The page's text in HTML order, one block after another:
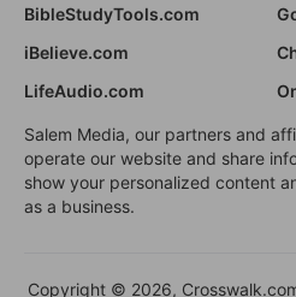
BibleStudyTools.com
iBelieve.com
LifeAudio.com
Salem Media, our partners and
operate our website and share
show your personalized content
as a business.
Copyright © 2026,